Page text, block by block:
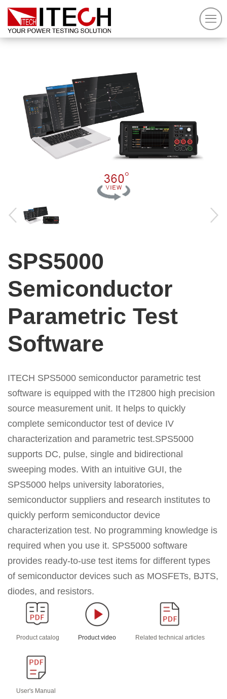
SPS5000
Semiconductor
Parametric Test
Software
ITECH SPS5000 semiconductor parametric test
software is equipped with the IT2800 high precision
source measurement unit. It helps to quickly
complete semiconductor test of device IV
characterization and parametric test.SPS5000
supports DC, pulse, single and bidirectional
sweeping modes. With an intuitive GUI, the
SPS5000 helps university laboratories,
semiconductor suppliers and research institutes to
quickly perform semiconductor device
characterization test. No programming knowledge is
required when you use it. SPS5000 software
provides ready-to-use test items for different types
of semiconductor devices such as MOSFETs, BJTS,
diodes, and resistors.
Product catalog Product video Related technical articles
User's Manual